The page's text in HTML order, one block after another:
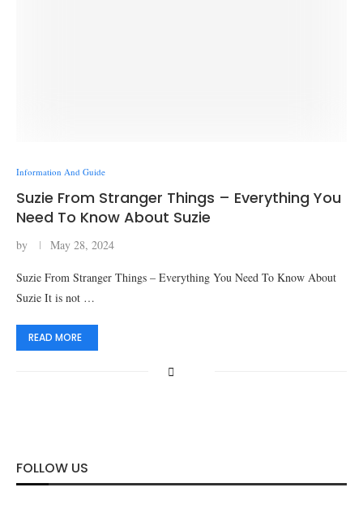
Information And Guide
Suzie From Stranger Things – Everything You
Need To Know About Suzie
by May 28, 2024
Suzie From Stranger Things – Everything You Need To Know About
Suzie It is not …
READ MORE
FOLLOW US